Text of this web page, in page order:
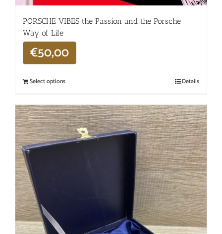
PORSCHE VIBES the Passion and the Porsche
Way of Life
€50,00
Select options Details